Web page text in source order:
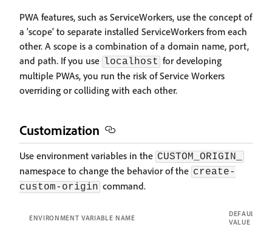
PWA features, such as ServiceWorkers, use the concept of
a 'scope' to separate installed ServiceWorkers from each
other. A scope is a combination of a domain name, port,
and path. If you use localhost for developing
multiple PWAs, you run the risk of Service Workers
overriding or colliding with each other.
Customization
Use environment variables in the CUSTOM_ORIGIN_
namespace to change the behavior of the create-
custom-origin command.
ENVIRONMENT VARIABLE NAME
DEFAULT
VALUE